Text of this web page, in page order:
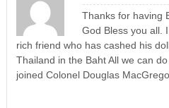
Thanks for having
God Bless you all.
rich friend who has cashed his
Thailand in the Baht All we can
joined Colonel Douglas